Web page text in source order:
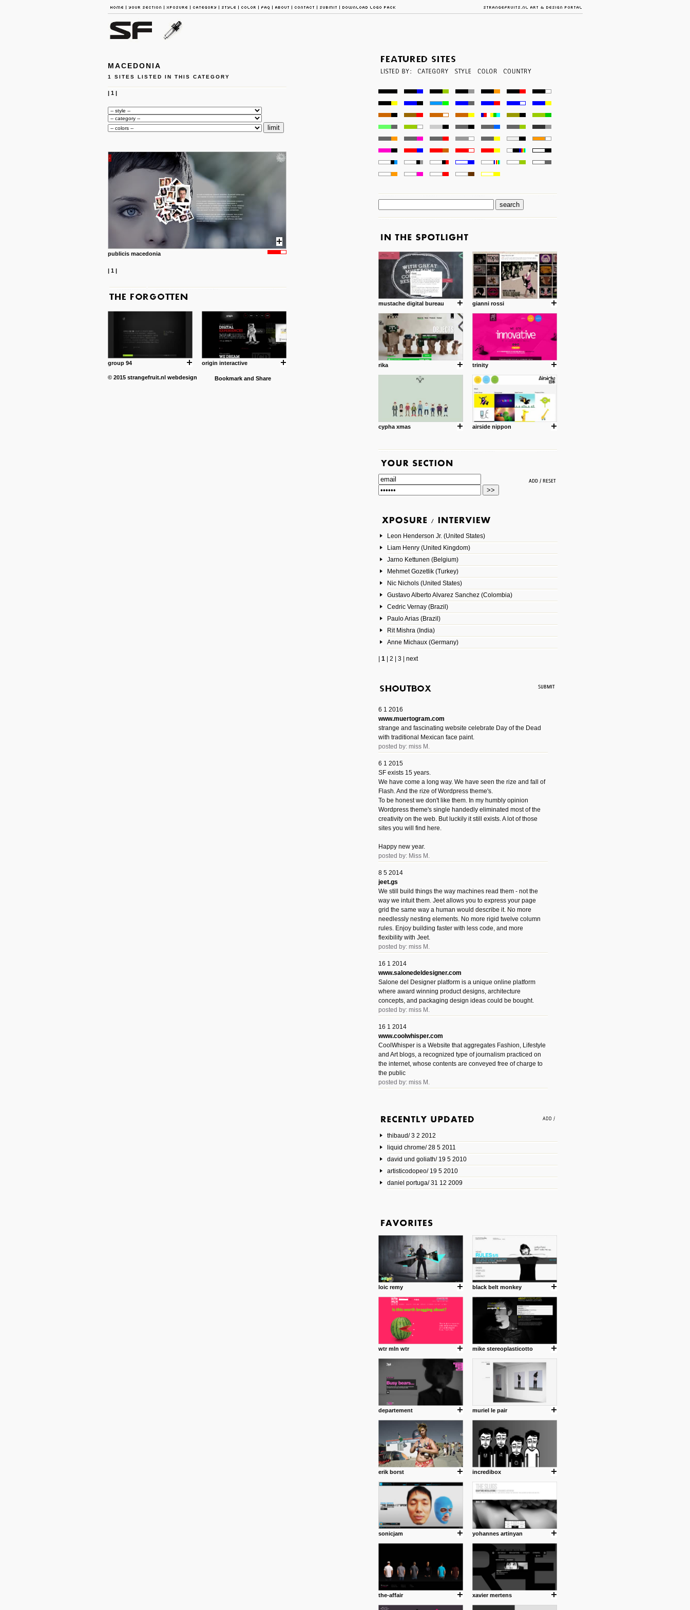
MACEDONIA
1 SITES LISTED IN THIS CATEGORY
| 1|
publicis macedonia
| 1|
group 94 origin interactive
© 2015 strangefruit.nl webdesign
mustache digital bureau gianni rossi
rika trinity
cypha xmas airside nippon
Leon Henderson Jr. (United States)
Liam Henry (United Kingdom)
Jarno Kettunen (Belgium)
Mehmet Gozetlik (Turkey)
Nic Nichols (United States)
Gustavo Alberto Alvarez Sanchez (Colombia)
Cedric Vernay (Brazil)
Paulo Arias (Brazil)
Rit Mishra (India)
Anne Michaux (Germany)
1| 2 3| next
6 1 2016
www.muertogram.com
strange and fascinating website celebrate Day of the Dead
with traditional Mexican face paint.
posted by: miss M.
6 1 2015
SF exists 15 years.
We have come a long way. We have seen the rize and fall of
Flash. And the rize of Wordpress theme's.
To be honest we don't like them. In my humbly opinion
Wordpress theme's single handedly eliminated most of the
creativity on the web. But luckily it still exists. A lot of those
sites you will find here.
Happy new year.
posted by: Miss M.
8 5 2014
jeet.gs
We still build things the way machines read them - not the
way we intuit them. Jeet allows you to express your page
grid the same way a human would describe it. No more
needlessly nesting elements. No more rigid twelve column
rules. Enjoy building faster with less code, and more
flexibility with Jeet.
posted by: miss M.
16 1 2014
www.salonedeldesigner.com
Salone del Designer platform is a unique online platform
where award winning product designs, architecture
concepts, and packaging design ideas could be bought.
posted by: miss M.
16 1 2014
www.coolwhisper.com
CoolWhisper is a Website that aggregates Fashion, Lifestyle
and Art blogs, a recognized type of journalism practiced on
the internet, whose contents are conveyed free of charge to
the public
posted by: miss M.
AnimatedVideos offers people an easy way to find amazing
them.
posted by: Miss M.
17 10 2013
www.mymodernmet.com/profiles/blogs/michael-paul-
smith-elgin-park
Model maker and photographer Michael Paul Smith has
on the road. The result is just amazing.
posted by: miss M.
1 4 2013
www.diego-vencato.com
Portfolio of Diego Vencato focuses is on the product design
projects and the concept behind them.
posted by: miss M.
18 1 2013
wisefuckingadvice.com
Sharing unconventional wisdom with dumb people for
common good.
posted by: miss M.
24 12 2012
Some old time favorites..
thibaud/ 3 2 2012
liquid chrome/ 28 5 2011
david und goliath/ 19 5 2010
artisticodopeo/ 19 5 2010
daniel portuga/ 31 12 2009
loic remy black belt monkey
wtr mln wtr mike stereoplasticotto
departement muriel le pair
erik borst incredibox
sonicjam yohannes artinyan
the-affair xavier mertens